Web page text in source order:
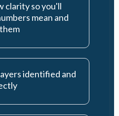
clarity so you'll
mean and
identified and